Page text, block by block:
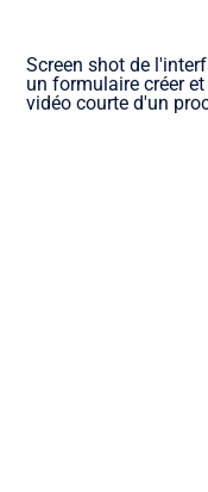
Screen shot de
un formulaire créer
vidéo courte d'un